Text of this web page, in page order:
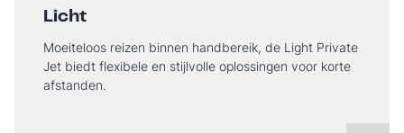
Licht
Moeiteloos reizen binnen handbereik, de Light Private
Jet biedt flexibele en stijlvolle oplossingen voor korte
afstanden.